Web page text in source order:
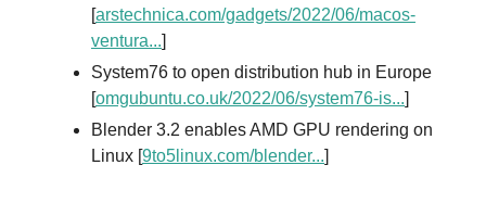
[arstechnica.com/gadgets/2022/06/macos-
ventura...]
System76 to open distribution hub in Europe
[omgubuntu.co.uk/2022/06/system76-is...]
Blender 3.2 enables AMD GPU rendering on
Linux [9to5linux.com/blender...]